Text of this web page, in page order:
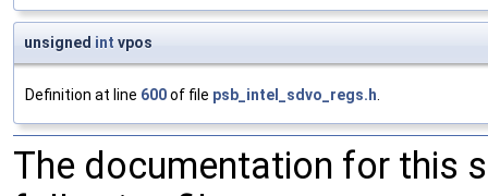
unsigned int vpos
Definition at line 600of file psb_intel_sdvo_regs.h.
The documentation for this